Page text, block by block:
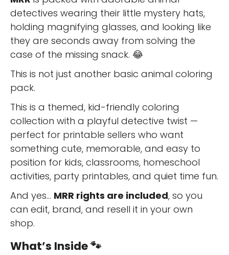
detectives wearing their little mystery hats,
holding magnifying glasses, and looking like
they are seconds away from solving the
case of the missing snack. 😂
This is not just another basic animal coloring
pack.
This is a themed, kid-friendly coloring
collection with a playful detective twist —
perfect for printable sellers who want
something cute, memorable, and easy to
position for kids, classrooms, homeschool
activities, party printables, and quiet time fun.
And yes… MRR rights are included, so you
can edit, brand, and resell it in your own
shop.
What’s Inside 🐾